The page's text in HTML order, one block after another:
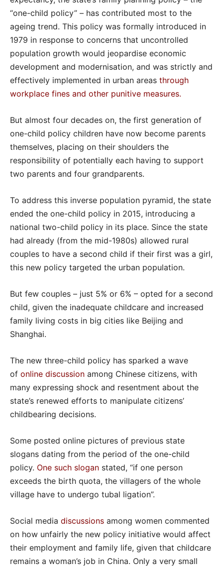
“one-child policy” – has contributed most to the
ageing trend. This policy was formally introduced in
1979 in response to concerns that uncontrolled
population growth would jeopardise economic
development and modernisation, and was strictly and
effectively implemented in urban areas through
workplace fines and other punitive measures.
But almost four decades on, the first generation of
one-child policy children have now become parents
themselves, placing on their shoulders the
responsibility of potentially each having to support
two parents and four grandparents.
To address this inverse population pyramid, the state
ended the one-child policy in 2015, introducing a
national two-child policy in its place. Since the state
had already (from the mid-1980s) allowed rural
couples to have a second child if their first was a girl,
this new policy targeted the urban population.
But few couples – just 5% or 6% – opted for a second
child, given the inadequate childcare and increased
family living costs in big cities like Beijing and
Shanghai.
The new three-child policy has sparked a wave
of online discussion among Chinese citizens, with
many expressing shock and resentment about the
state’s renewed efforts to manipulate citizens’
childbearing decisions.
Some posted online pictures of previous state
slogans dating from the period of the one-child
policy. One such slogan stated, “if one person
exceeds the birth quota, the villagers of the whole
village have to undergo tubal ligation”.
Social media discussions among women commented
on how unfairly the new policy initiative would affect
their employment and family life, given that childcare
remains a woman’s job in China. Only a very small